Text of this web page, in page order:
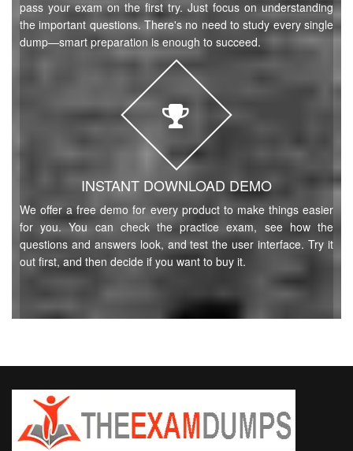
pass your exam on the first try. Just focus on understanding
the important questions. There's no need to study every single
dump—smart preparation is enough to succeed.
INSTANT DOWNLOAD DEMO
We offer a free demo for every product to make things easier
for you. You can check the practice exam, see how the
questions and answers look, and test the user interface. Try it
out first, and then decide if you want to buy it.